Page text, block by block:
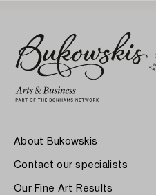
About Bukowskis
Contact our specialists
Our Fine Art Results